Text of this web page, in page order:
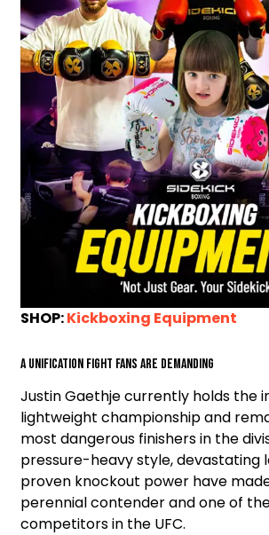
SHOP:Kickboxing Equipment
A unification fight fans are demanding
Justin Gaethje currently holds the
lightweight championship and
most dangerous finishers in the
pressure-heavy style, devastating
proven knockout power have
perennial contender and one of
competitors in the UFC.